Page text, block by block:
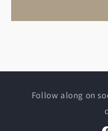
Follow along on